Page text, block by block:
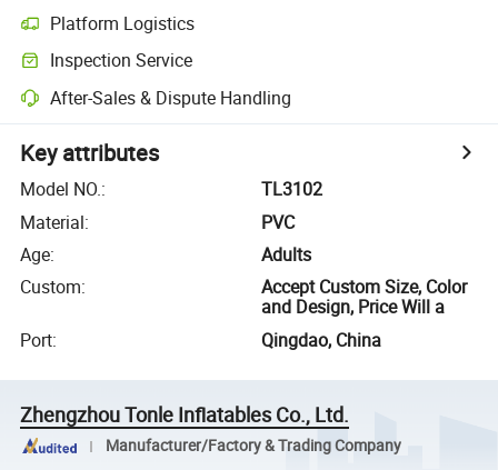
Platform Logistics
Inspection Service
After-Sales & Dispute Handling
Key attributes
Model NO.:
TL3102
Material:
PVC
Age:
Adults
Custom:
Accept Custom Size, Color
and Design, Price Will a
Port: Qingdao, China
Zhengzhou Tonle Inflatables Co., Ltd.
Manufacturer/Factory & Trading Company